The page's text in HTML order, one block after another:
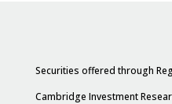
Securities offered through
Cambridge Investment